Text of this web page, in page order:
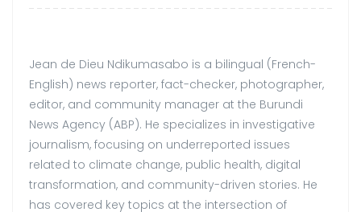
Jean de Dieu Ndikumasabo is a bilingual (French-
English) news reporter, fact-checker, photographer,
editor, and community manager at the Burundi
News Agency (ABP). He specializes in investigative
journalism, focusing on underreported issues
related to climate change, public health, digital
transformation, and community-driven stories. He
has covered key topics at the intersection of